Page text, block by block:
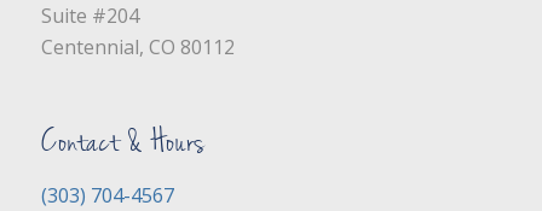
Suite #204
Centennial, CO 80112
Contact & Hours
(303) 704-4567